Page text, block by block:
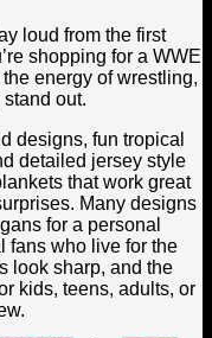
loud from the first
shopping for a WWE
energy of wrestling,
out.
designs, fun tropical
detailed jersey style
that work great
Many designs
for a personal
fans who live for the
look sharp, and the
kids, teens, adults, or